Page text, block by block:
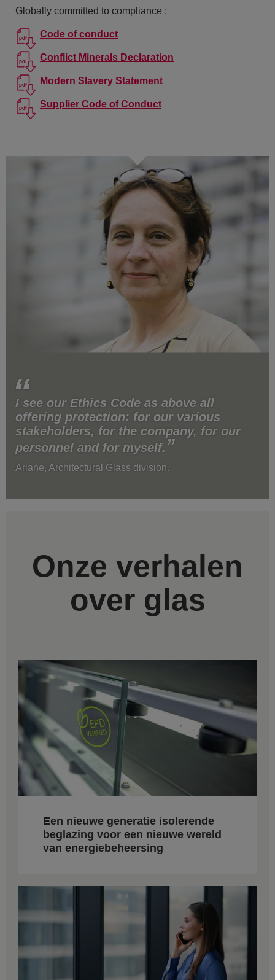
Globally committed to compliance :
Code of conduct
Conflict Minerals Declaration
Modern Slavery Statement
Supplier Code of Conduct
I see our Ethics Code as above all
offering protection: for our various
stakeholders, for the company, for our
personnel and for myself.
Ariane, Architectural Glass division.
Onze verhalen
over glas
Een nieuwe generatie isolerende
beglazing voor een nieuwe wereld
van energiebeheersing